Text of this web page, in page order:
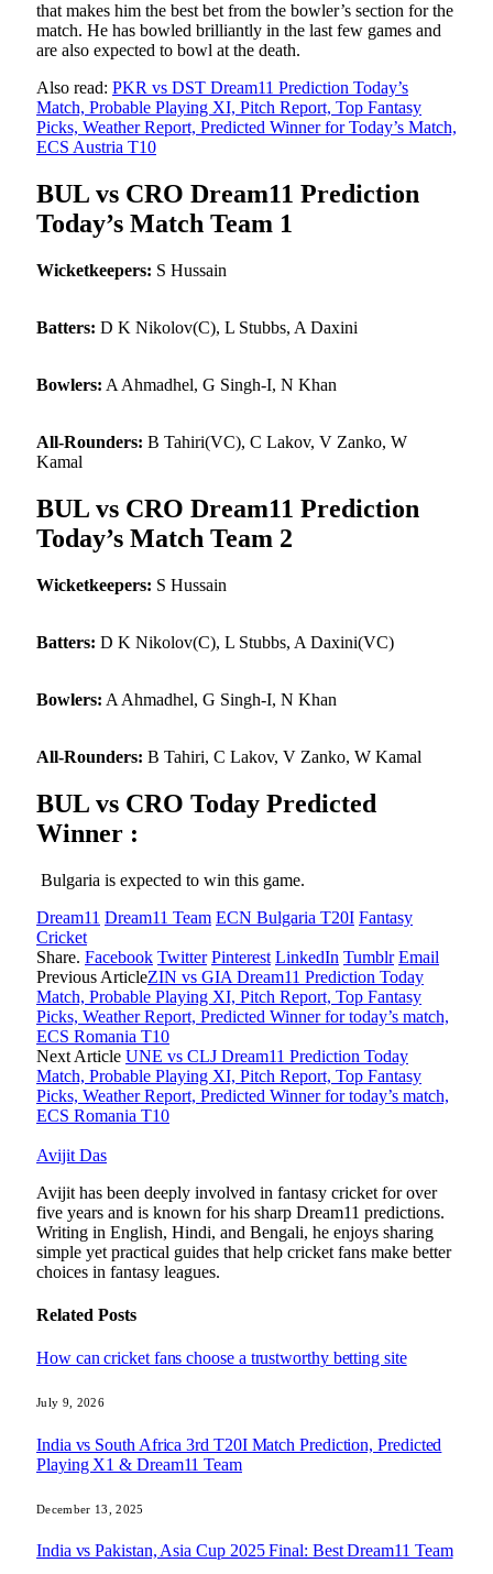
that makes him the best bet from the bowler’s section for the
match. He has bowled brilliantly in the last few games and
are also expected to bowl at the death.
Also read: PKR vs DST Dream11 Prediction Today’s
Match, Probable Playing XI, Pitch Report, Top Fantasy
Picks, Weather Report, Predicted Winner for Today’s Match,
ECS Austria T10
BUL vs CRO Dream11 Prediction
Today’s Match Team 1
Wicketkeepers: S Hussain
Batters: D K Nikolov(C), L Stubbs, A Daxini
Bowlers: A Ahmadhel, G Singh-I, N Khan
All-Rounders: B Tahiri(VC), C Lakov, V Zanko, W
Kamal
BUL vs CRO Dream11 Prediction
Today’s Match Team 2
Wicketkeepers: S Hussain
Batters: D K Nikolov(C), L Stubbs, A Daxini(VC)
Bowlers: A Ahmadhel, G Singh-I, N Khan
All-Rounders: B Tahiri, C Lakov, V Zanko, W Kamal
BUL vs CRO Today Predicted
Winner :
Bulgaria is expected to win this game.
Dream11 Dream11 Team ECN Bulgaria T20I Fantasy
Cricket
Share. Facebook Twitter Pinterest LinkedIn Tumblr Email
Previous ArticleZIN vs GIA Dream11 Prediction Today
Match, Probable Playing XI, Pitch Report, Top Fantasy
Picks, Weather Report, Predicted Winner for today’s match,
ECS Romania T10
Next Article UNE vs CLJ Dream11 Prediction Today
Match, Probable Playing XI, Pitch Report, Top Fantasy
Picks, Weather Report, Predicted Winner for today’s match,
ECS Romania T10
Avijit Das
Avijit has been deeply involved in fantasy cricket for over
five years and is known for his sharp Dream11 predictions.
Writing in English, Hindi, and Bengali, he enjoys sharing
simple yet practical guides that help cricket fans make better
choices in fantasy leagues.
Related Posts
How can cricket fans choose a trustworthy betting site
July 9, 2026
India vs South Africa 3rd T20I Match Prediction, Predicted
Playing X1 & Dream11 Team
December 13, 2025
India vs Pakistan, Asia Cup 2025 Final: Best Dream11 Team